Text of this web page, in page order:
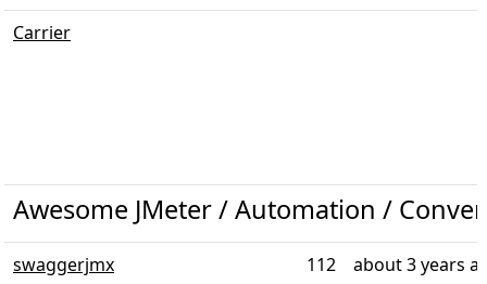
Carrier
Awesome JMeter / Automation /
swaggerjmx 112 about 3 years